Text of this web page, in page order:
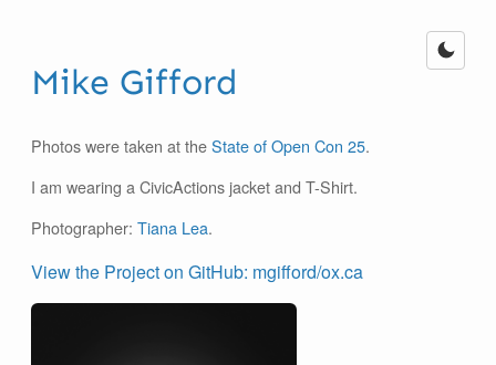
Mike Gifford
Photos were taken at theState of Open Con 25.
I am wearing a CivicActions jacket and T-Shirt.
Photographer: Tiana Lea.
View the Project on GitHub: mgifford/ox.ca